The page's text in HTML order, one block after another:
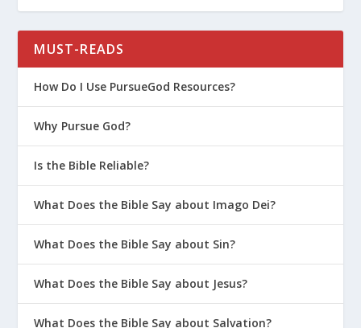
MUST-READS
How Do I Use PursueGod Resources?
Why Pursue God?
Is the Bible Reliable?
What Does the Bible Say about Imago Dei?
What Does the Bible Say about Sin?
What Does the Bible Say about Jesus?
What Does the Bible Say about Salvation?